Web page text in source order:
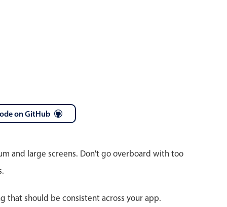
on GitHub
and large screens. Don't go overboard with too
that should be consistent across your app.